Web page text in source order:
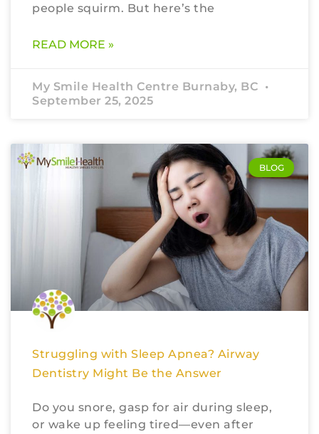
people squirm. But here’s the
READ MORE »
My Smile Health Centre Burnaby, BC
September 25, 2025
BLOG
Struggling with Sleep Apnea? Airway
Dentistry Might Be the Answer
Do you snore, gasp for air during sleep,
or wake up feeling tired—even after